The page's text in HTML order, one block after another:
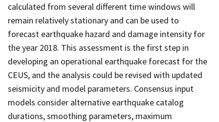
calculated from several different time windows will
remain relatively stationary and can be used to
forecast earthquake hazard and damage intensity for
the year 2018. This assessment is the first step in
developing an operational earthquake forecast for the
CEUS, and the analysis could be revised with updated
seismicity and model parameters. Consensus input
models consider alternative earthquake catalog
durations, smoothing parameters, maximum